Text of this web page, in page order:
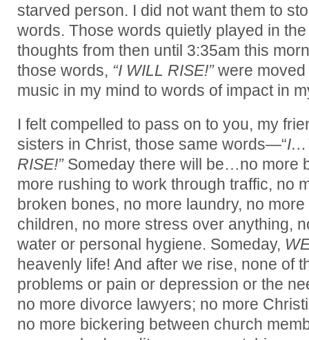
starved person. I did not want them to
words. Those words quietly played in
thoughts from then until 3:35am this
those words, “I WILL RISE!”were moved
music in my mind to words of impact in
I felt compelled to pass on to you, my
sisters in Christ, those same words—“
RISE!”Someday there will be…no more
more rushing to work through traffic, no
broken bones, no more laundry, no
children, no more stress over anything,
water or personal hygiene. Someday,
heavenly life! And after we rise, none of
problems or pain or depression or the
no more divorce lawyers; no more
no more bickering between church